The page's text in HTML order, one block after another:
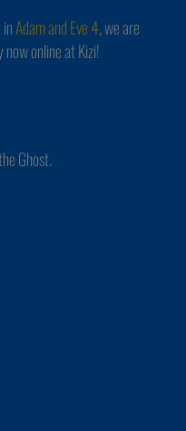
Adam and Eve 4, we are
online at Kizi!
Ghost.